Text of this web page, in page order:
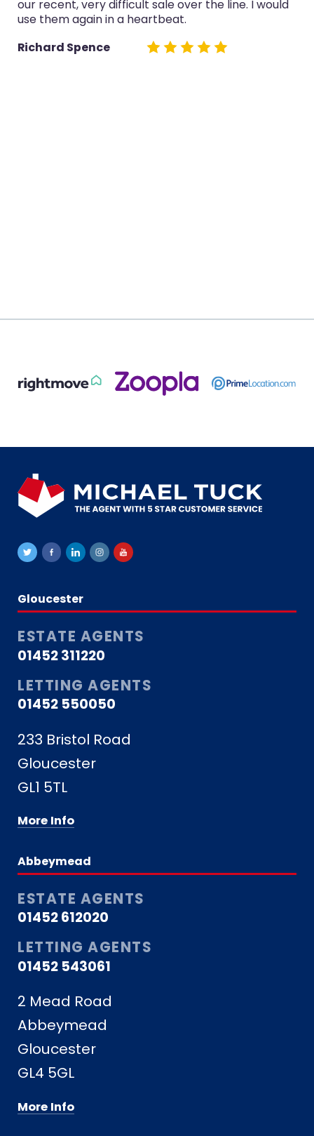
our recent, very difficult sale over the line. I would
use them again in a heartbeat.
Richard Spence
Gloucester
ESTATE AGENTS
01452 311220
LETTING AGENTS
01452 550050
233 Bristol Road
Gloucester
GL1 5TL
More Info
Abbeymead
ESTATE AGENTS
01452 612020
LETTING AGENTS
01452 543061
2 Mead Road
Abbeymead
Gloucester
GL4 5GL
More Info